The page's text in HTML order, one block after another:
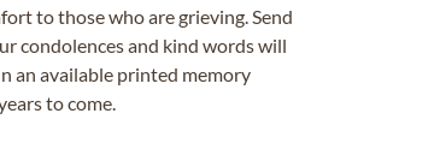
to those who are grieving. Send
condolences and kind words will
an available printed memory
to come.